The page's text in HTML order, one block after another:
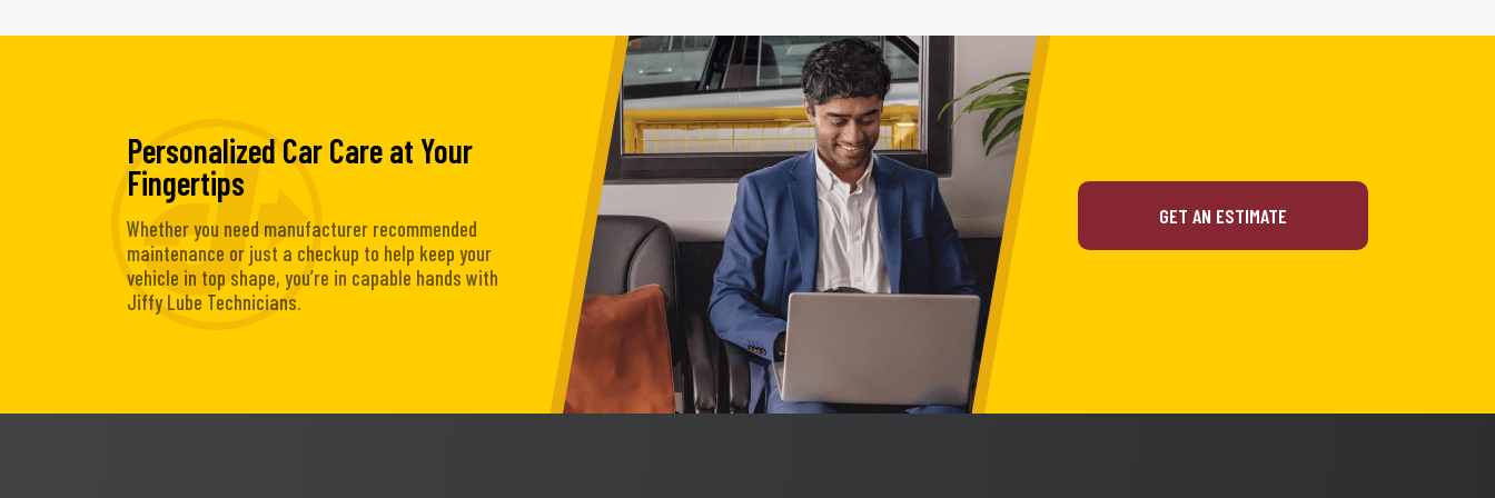
Personalized Car Care at Your
Fingertips
Whether you need manufacturer recommended
maintenance or just a checkup to help keep your
vehicle in top shape, you’re in capable hands with
Jiffy Lube Technicians.
GET AN ESTIMATE